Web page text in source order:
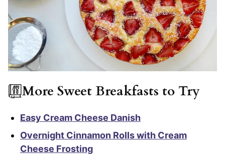
More Sweet Breakfasts to Try
Easy Cream Cheese Danish
Overnight Cinnamon Rolls with Cream
Cheese Frosting